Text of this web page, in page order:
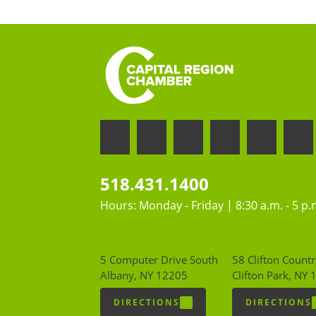
518.431.1400
Hours: Monday - Friday | 8:30 a.m. - 5
5 Computer Drive South
Albany, NY 12205
DIRECTIONS
58 Clifton
Clifton Park, NY
DIRECTIONS